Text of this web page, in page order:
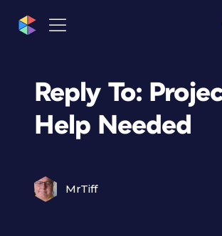
Reply To:
Help Needed
MrTiff